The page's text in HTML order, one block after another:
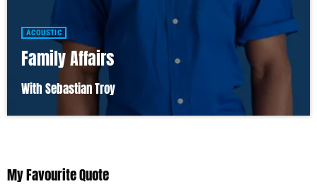
ACOUSTIC
Family Affairs
With Sebastian Troy
My Favourite Quote